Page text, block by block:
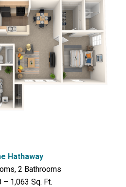
Hathaway
2 Bathrooms
– 1,063 Sq. Ft.